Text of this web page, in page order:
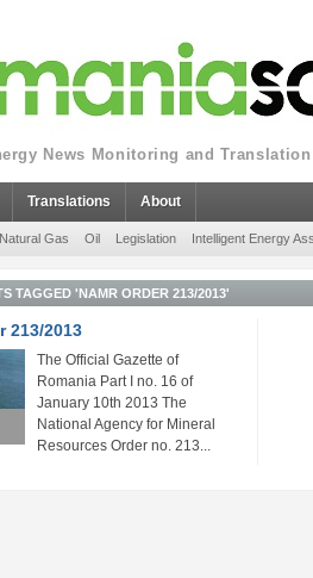
News Monitoring and
Translations About
Natural Gas Oil Legislation Intelligent Energy
TAGGED 'NAMR ORDER 213/2013'
213/2013
The Official Gazette of
Romania Part I no. 16 of
January 10th 2013 The
National Agency for Mineral
Resources Order no. 213...